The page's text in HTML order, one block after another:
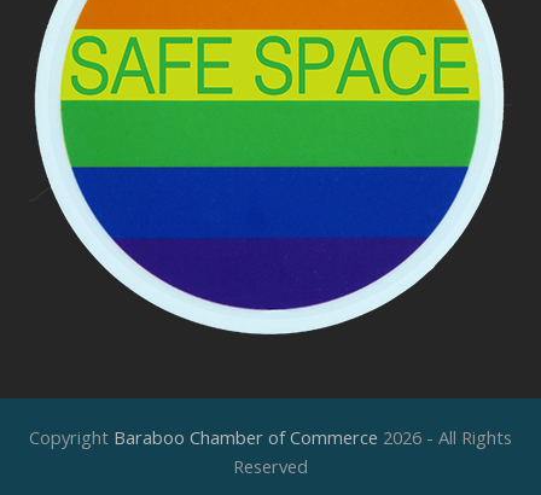
Copyright Baraboo Chamber of Commerce 2026 - All Rights
Reserved